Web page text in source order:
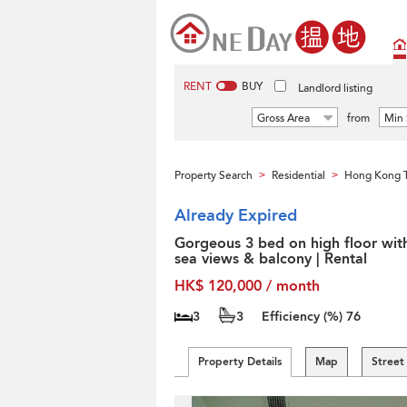
RENT BUY Landlord listing
Gross Area from Min
Property Search > Residential > Hong Kong
Already Expired
Gorgeous 3 bed on high floor
sea views & balcony | Rental
HK$ 120,000 / month
3 3 Efficiency (%) 76
Property Details Map Street